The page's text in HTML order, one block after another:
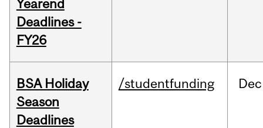
Yearend
Deadlines -
FY26
BSA Holiday
Season
Deadlines
/studentfunding Dec